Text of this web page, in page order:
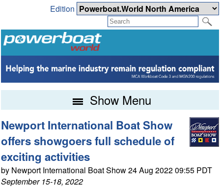
Edition
Show Menu
Newport International Boat Show
offers showgoers full schedule of
exciting activities
by Newport International Boat Show 24 Aug 2022 09:55 PDT
September 15-18, 2022